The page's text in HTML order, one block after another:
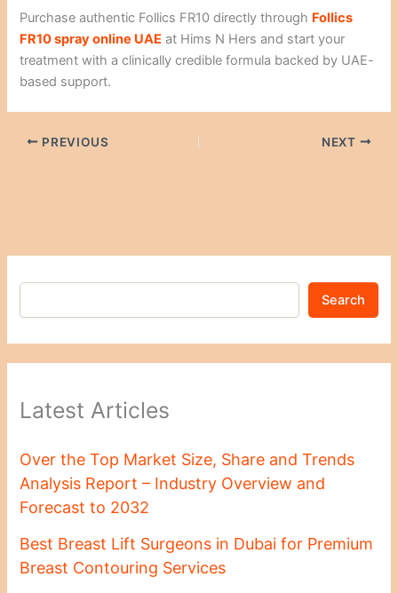
Purchase authentic Follics FR10 directly through Follics
FR10 spray online UAE at Hims N Hers and start your
treatment with a clinically credible formula backed by UAE-
based support.
PREVIOUS NEXT
Search
Latest Articles
Over the Top Market Size, Share and Trends
Analysis Report – Industry Overview and
Forecast to 2032
Best Breast Lift Surgeons in Dubai for Premium
Breast Contouring Services